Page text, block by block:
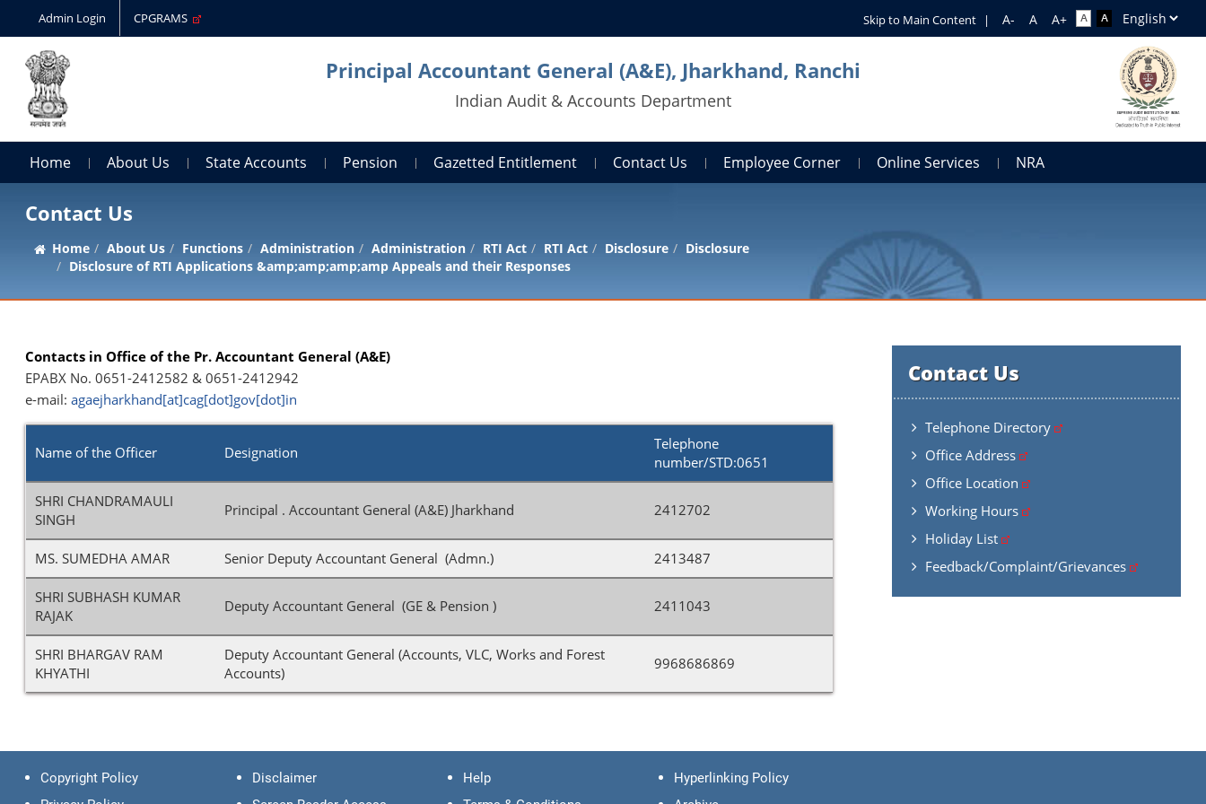
Admin Login CPGRAMS Skip to Main Content |
Principal Accountant General (A&E), Jharkhand, Ranchi
Indian Audit & Accounts Department
Home About Us State Accounts Pension Gazetted Entitlement Contact Us Employee Corner Online Services NRA
Contact Us
Home About Us Functions Administration Administration RTI Act RTI Act Disclosure
Disclosure
Disclosure of RTI Applications &amp;amp;amp;amp Appeals and their Responses
Contact Us
Telephone Directory
Office Address
Office Location
Working Hours
Holiday List
Feedback/Complaint/Grievances
Contacts in Office of the Pr. Accountant General (A&E)
EPABX No. 0651-2412582 & 0651-2412942
e-mail:agaejharkhand[at]cag[dot]gov[dot]in
Name of the Officer Designation
Telephone
number/STD:0651
SHRI CHANDRAMAULI
SINGH
Principal . Accountant General (A&E) Jharkhand 2412702
MS. SUMEDHA AMAR Senior Deputy Accountant General (Admn.) 2413487
SHRI SUBHASH KUMAR
RAJAK
Deputy Accountant General (GE & Pension ) 2411043
SHRI BHARGAV RAM
KHYATHI
Deputy Accountant General (Accounts, VLC, Works and Forest
Accounts)
9968686869
Copyright Policy Disclaimer Help
Hyperlinking Policy